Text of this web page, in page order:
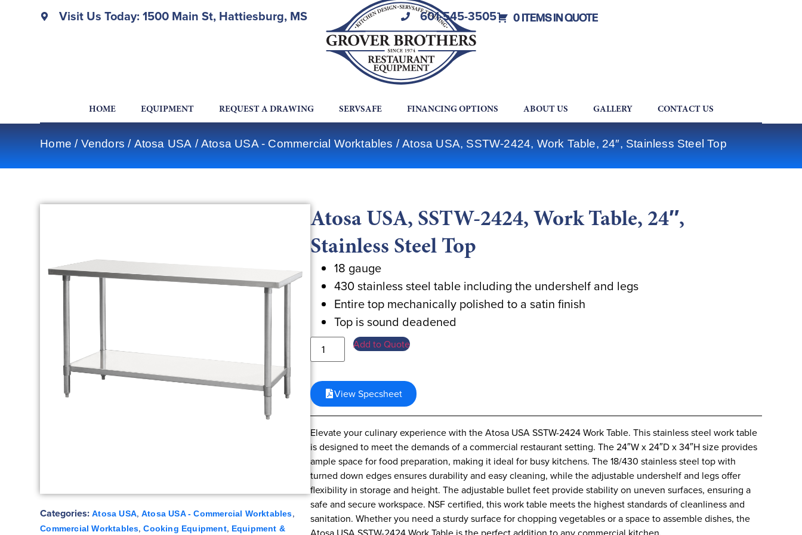
Visit Us Today: 1500 Main St, Hattiesburg, MS 601-545-3505 0 ITEMS IN QUOTE
HOME EQUIPMENT REQUEST A DRAWING SERVSAFE FINANCING OPTIONS ABOUT US GALLERY CONTACT US
Home / Vendors / Atosa USA /Atosa USA - Commercial Worktables / Atosa USA, SSTW-2424, Work Table, 24″, Stainless Steel Top
Categories: Atosa USA, Atosa USA - Commercial Worktables,
Commercial Worktables,Cooking Equipment, Equipment &
Atosa USA, SSTW-2424, Work Table, 24″,
Stainless Steel Top
18 gauge
430 stainless steel table including the undershelf and legs
Entire top mechanically polished to a satin finish
Top is sound deadened
Add to Quote
View Specsheet
Elevate your culinary experience with the Atosa USA SSTW-2424 Work Table. This stainless steel work table
is designed to meet the demands of a commercial restaurant setting. The 24″W x 24″D x 34″H size provides
ample space for food preparation, making it ideal for busy kitchens. The 18/430 stainless steel top with
turned down edges ensures durability and easy cleaning, while the adjustable undershelf and legs offer
flexibility in storage and height. The adjustable bullet feet provide stability on uneven surfaces, ensuring a
safe and secure workspace. NSF certified, this work table meets the highest standards of cleanliness and
sanitation. Whether you need a sturdy surface for chopping vegetables or a space to assemble dishes, the